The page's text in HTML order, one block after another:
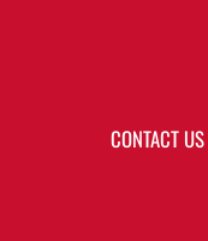
CONTACT US